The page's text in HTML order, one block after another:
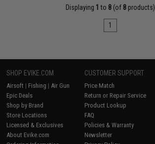
Displaying 1 to 8 (of 8 products)
1
SHOP EVIKE.COM
Airsoft | Fishing | Air Gun
Epic Deals
Shop by Brand
Store Locations
Licensed & Exclusives
About Evike.com
CUSTOMER SUPPORT
Price Match
Return or Repair Service
Product Lookup
FAQ
Policies & Warranty
Newsletter